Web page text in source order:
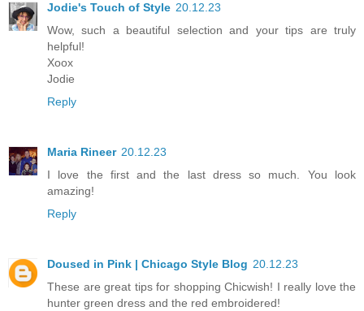
Jodie's Touch of Style 20.12.23
Wow, such a beautiful selection and your tips are truly
helpful!
Xoox
Jodie
Reply
Maria Rineer 20.12.23
I love the first and the last dress so much. You look
amazing!
Reply
Doused in Pink | Chicago Style Blog 20.12.23
These are great tips for shopping Chicwish! I really love the
hunter green dress and the red embroidered!